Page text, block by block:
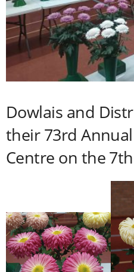
Dowlais and
their 73rd
Centre on the